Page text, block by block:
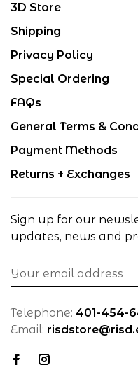
3D Store
Shipping
Privacy Policy
Special Ordering
FAQs
General Terms &
Payment Methods
Returns + Exchanges
Sign up for our
updates, news and
Telephone: 401-454-
Email: